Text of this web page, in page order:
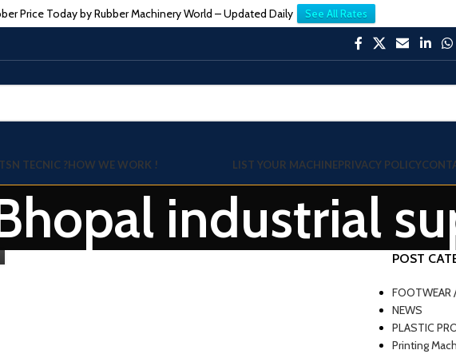
Price Today by Rubber Machinery World – Updated Daily See All Rates
TECNIC ?HOW WE WORK ! LIST YOUR MACHINEPRIVACY POLICY
industrial
POST
FOOTWEAR
NEWS
PLASTIC
Printing